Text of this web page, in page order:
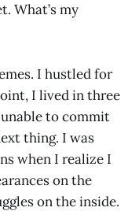
What’s my
I hustled for
I lived in three
to commit
thing. I was
when I realize I
on the
on the inside.